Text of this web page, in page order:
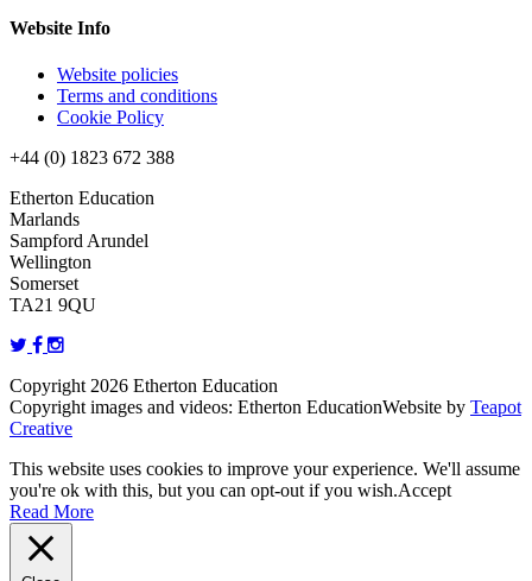
Website Info
Website policies
Terms and conditions
Cookie Policy
+44 (0) 1823 672 388
Etherton Education
Marlands
Sampford Arundel
Wellington
Somerset
TA21 9QU
Copyright 2026 Etherton Education
Copyright images and videos: Etherton EducationWebsite by Teapot
Creative
This website uses cookies to improve your experience. We'll assume
you're ok with this, but you can opt-out if you wish.Accept
Read More